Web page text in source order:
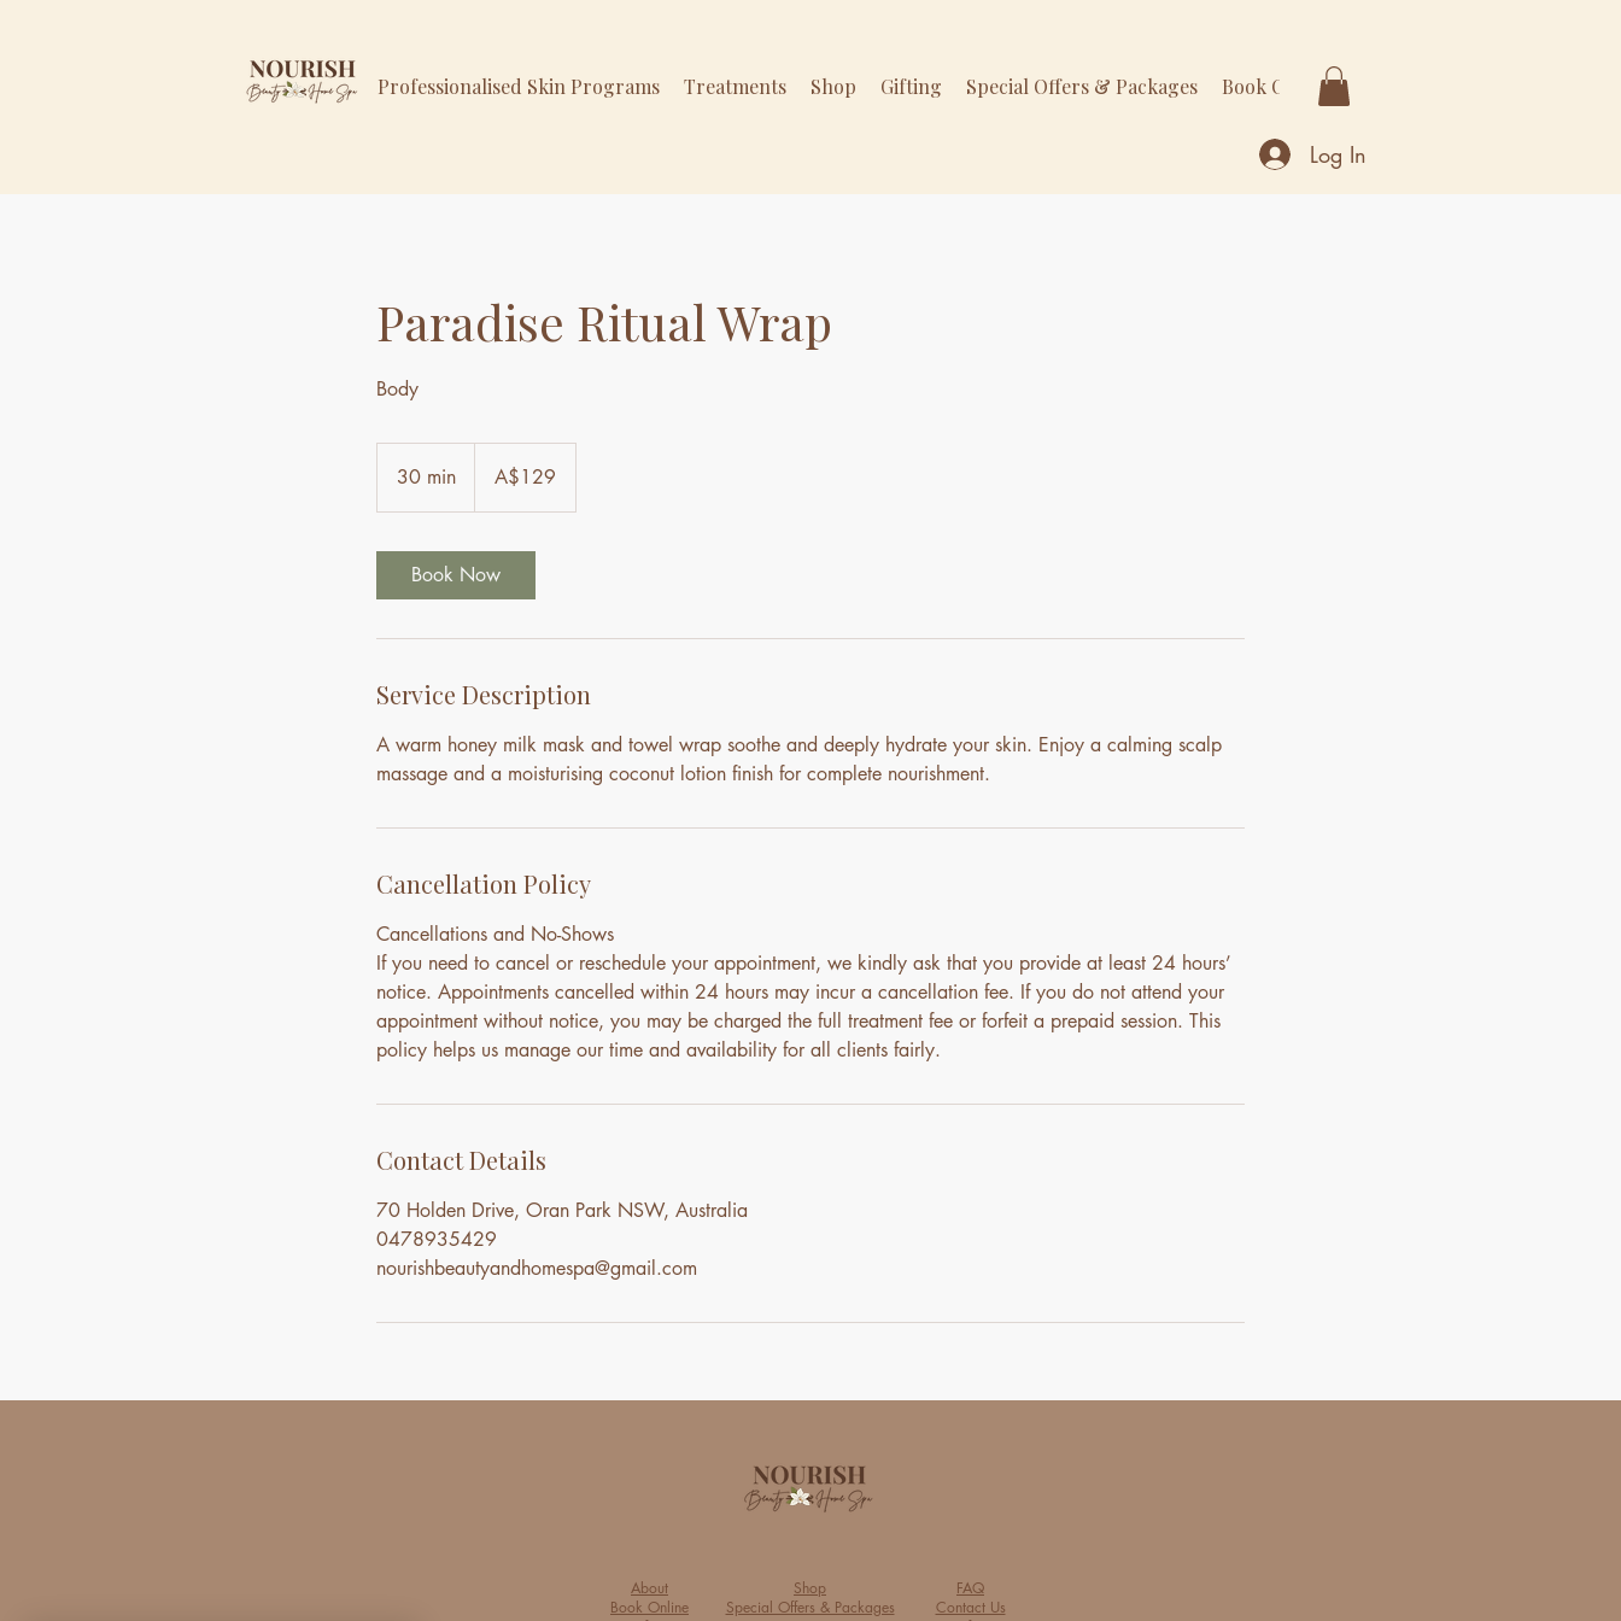
Professionalised Skin Programs Treatments Shop Gifting Special Offers & Packages Book Online
Log In
Paradise Ritual Wrap
Body
30 min
0
n
Australian
dollarsA$129
Book Now
Service Description
A warm honey milk mask and towel wrap soothe and deeply hydrate your skin. Enjoy a calming scalp
massage and a moisturising coconut lotion finish for complete nourishment.
Cancellation Policy
Cancellations and No-Shows
If you need to cancel or reschedule your appointment, we kindly ask that you provide at least 24 hours’
notice. Appointments cancelled within 24 hours may incur a cancellation fee. If you do not attend your
appointment without notice, you may be charged the full treatment fee or forfeit a prepaid session. This
policy helps us manage our time and availability for all clients fairly.
Contact Details
70 Holden Drive, Oran Park NSW, Australia
0478935429
nourishbeautyandhomespa@gmail.com
Shop
Special Offers & Packages
FAQ
Contact Us
About
Book Online